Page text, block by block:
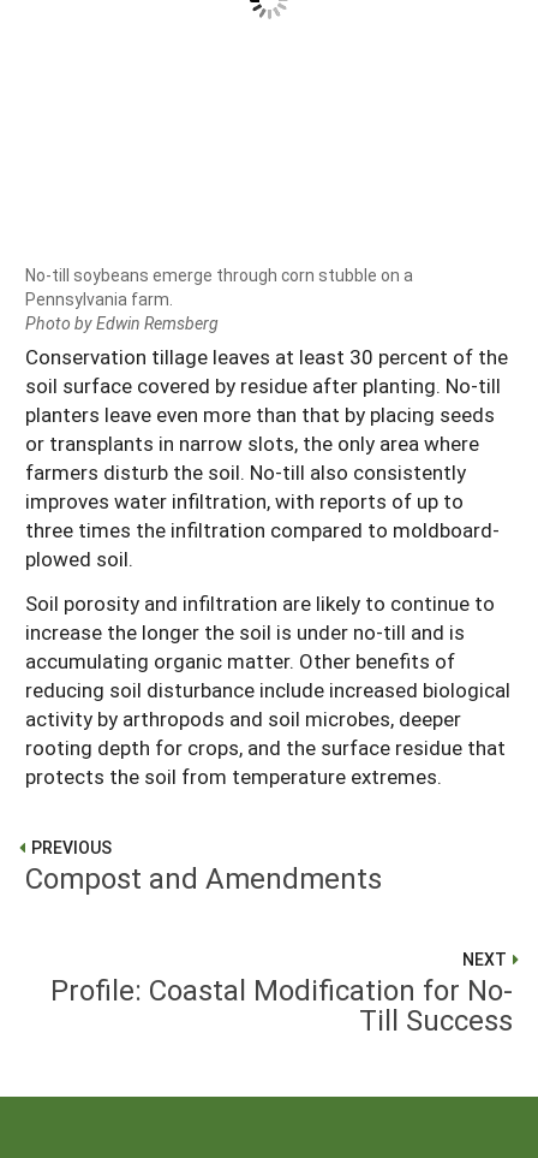
No-till soybeans emerge through corn stubble on a
Pennsylvania farm.
Photo by Edwin Remsberg
Conservation tillage leaves at least 30 percent of the
soil surface covered by residue after planting. No-till
planters leave even more than that by placing seeds
or transplants in narrow slots, the only area where
farmers disturb the soil. No-till also consistently
improves water infiltration, with reports of up to
three times the infiltration compared to moldboard-
plowed soil.
Soil porosity and infiltration are likely to continue to
increase the longer the soil is under no-till and is
accumulating organic matter. Other benefits of
reducing soil disturbance include increased biological
activity by arthropods and soil microbes, deeper
rooting depth for crops, and the surface residue that
protects the soil from temperature extremes.
PREVIOUS
Compost and Amendments
NEXT
Profile: Coastal Modification for No-
Till Success